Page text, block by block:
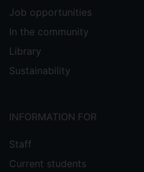
Job opportunities
In the community
Library
Sustainability
INFORMATION FOR
Staff
Current students